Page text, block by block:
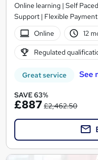
Online learning | Self
Support | Flexible
Online
12
Regulated
Great service See
SAVE 63%
£887 £2,462.50